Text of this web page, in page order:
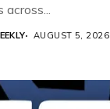
AUGUST 5, 2026